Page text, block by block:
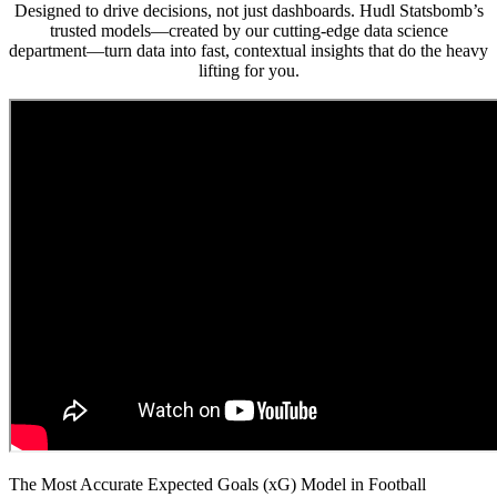
Designed to drive decisions, not just dashboards. Hudl Statsbomb’s
trusted models—created by our cutting-edge data science
department—turn data into fast, contextual insights that do the heavy
lifting for you.
The Most Accurate Expected Goals (xG) Model in Football